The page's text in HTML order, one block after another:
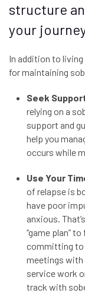
structure
your
In addition to
for maintaining
Seek
relying on a
support and
help you
occurs while
Use Your
of relapse is
have poor
anxious.
“game plan”
committing to
meetings with
service work
track with